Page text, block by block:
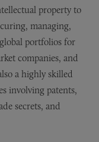
property to
managing,
portfolios for
companies, and
a highly skilled
involving patents,
secrets, and